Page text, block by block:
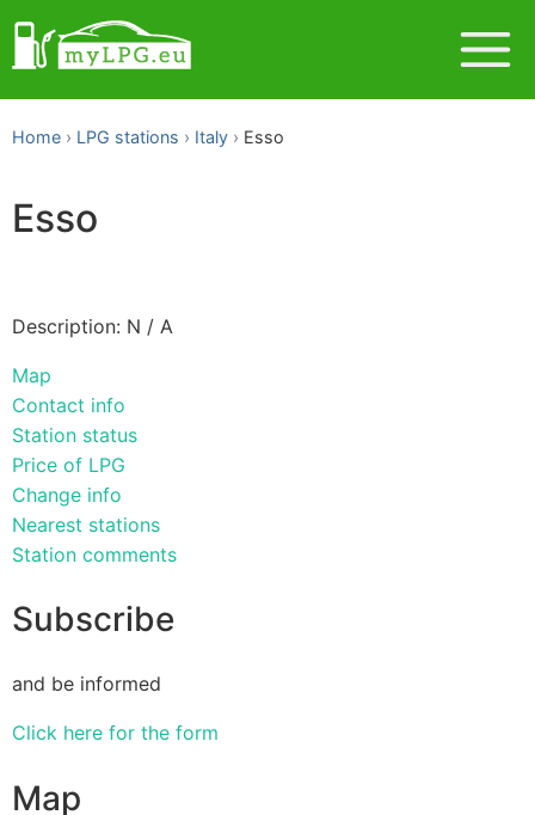
Home LPG stations Italy Esso
Esso
Description: N / A
Map
Contact info
Station status
Price of LPG
Change info
Nearest stations
Station comments
Subscribe
and be informed
Click here for the form
Map